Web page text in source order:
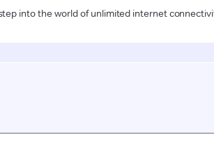
into the world of unlimited internet